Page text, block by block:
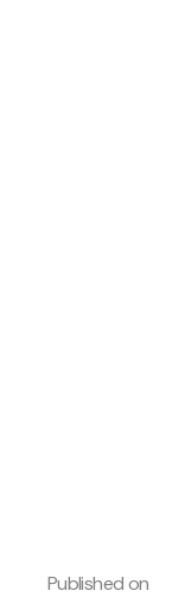
Published on